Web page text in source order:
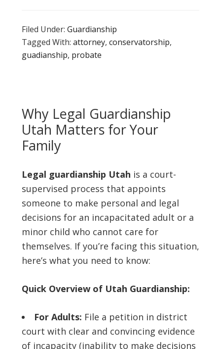
Filed Under: Guardianship
Tagged With: attorney, conservatorship,
guadianship, probate
Why Legal Guardianship
Utah Matters for Your
Family
Legal guardianship Utah is a court-
supervised process that appoints
someone to make personal and legal
decisions for an incapacitated adult or a
minor child who cannot care for
themselves. If you’re facing this situation,
here’s what you need to know:
Quick Overview of Utah Guardianship:
For Adults: File a petition in district
court with clear and convincing evidence
of incapacity (inability to make decisions